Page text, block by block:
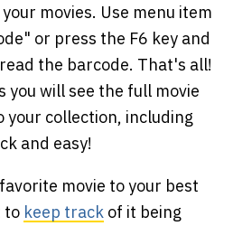
movies. Use menu item
or press the F6 key and
the barcode. That's all!
you will see the full movie
collection, including
and easy!
movie to your best
to keep track of it being